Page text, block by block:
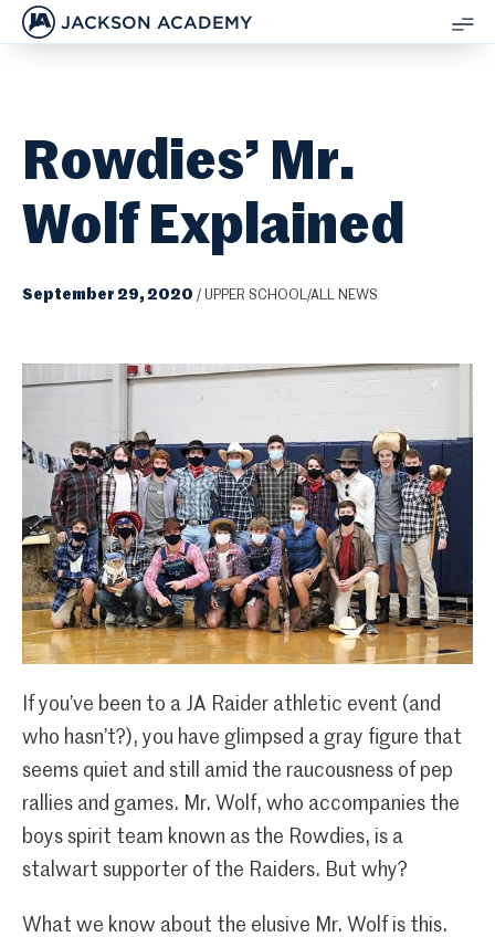
JACKSON ACADEMY
Rowdies’ Mr.
Wolf Explained
September 29, 2020 / UPPER SCHOOL/ALL NEWS
If you’ve been to a JA Raider athletic event (and
who hasn’t?), you have glimpsed a gray figure that
seems quiet and still amid the raucousness of pep
rallies and games. Mr. Wolf, who accompanies the
boys spirit team known as the Rowdies, is a
stalwart supporter of the Raiders. But why?
What we know about the elusive Mr. Wolf is this.